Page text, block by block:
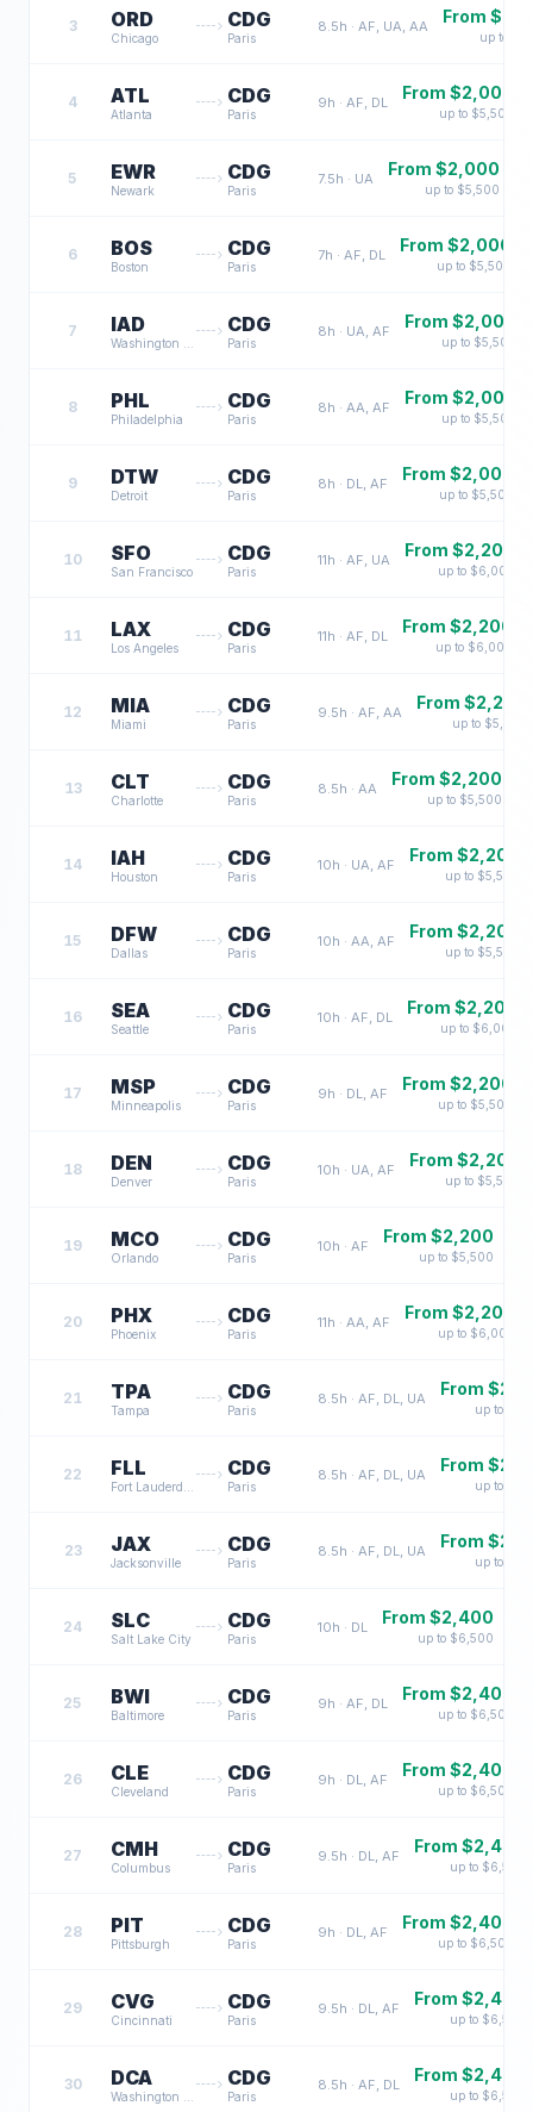
3 ORD
Chicago
CDG
Paris
8.5h · AF, UA, AA From $
up to $
4 ATL
Atlanta
CDG
Paris
9h · AF, DL From $2,000
up to $5,500
5 EWR
Newark
CDG
Paris
7.5h · UA From $2,000
up to $5,500
6 BOS
Boston
CDG
Paris
7h · AF, DL From $2,000
up to $5,500
7 IAD CDG
Paris
8h · UA, AF From $2,000
up to $5,500
8 PHL
Philadelphia
CDG
Paris
8h · AA, AF From $2,000
up to $5,500
9 DTW
Detroit
CDG
Paris
8h · DL, AF From $2,000
up to $5,500
10 SFO
San Francisco
CDG
Paris
11h · AF, UA From $2,200
up to $6,000
11 LAX
Los Angeles
CDG
Paris
11h · AF, DL From $2,200
up to $6,000
12 MIA
Miami
CDG
Paris
9.5h · AF, AA From $2,200
up to $5,500
13 CLT
Charlotte
CDG
Paris
8.5h · AA From $2,200
up to $5,500
14 IAH
Houston
CDG
Paris
10h · UA, AF From $2,200
up to $5,500
15 DFW
Dallas
CDG
Paris
10h · AA, AF From $2,200
up to $5,500
16 SEA
Seattle
CDG
Paris
10h · AF, DL From $2,200
up to $6,000
17 MSP
Minneapolis
CDG
Paris
9h · DL, AF From $2,200
up to $5,500
18 DEN
Denver
CDG
Paris
10h · UA, AF From $2,200
up to $5,500
19 MCO
Orlando
CDG
Paris
10h · AF From $2,200
up to $5,500
20 PHX
Phoenix
CDG
Paris
11h · AA, AF From $2,200
up to $6,000
21 TPA
Tampa
CDG
Paris
8.5h · AF, DL, UA From $
up to $
22 FLL CDG
Paris
8.5h · AF, DL, UA From $
up to $
23 JAX
Jacksonville
CDG
Paris
8.5h · AF, DL, UA From $
up to $
24 SLC
Salt Lake City
CDG
Paris
10h · DL From $2,400
up to $6,500
25 BWI
Baltimore
CDG
Paris
9h · AF, DL From $2,400
up to $6,500
26 CLE
Cleveland
CDG
Paris
9h · DL, AF From $2,400
up to $6,500
27 CMH
Columbus
CDG
Paris
9.5h · DL, AF From $2,400
up to $6,500
28 PIT
Pittsburgh
CDG
Paris
9h · DL, AF From $2,400
up to $6,500
29 CVG
Cincinnati
CDG
Paris
9.5h · DL, AF From $2,400
up to $6,500
30 DCA CDG
Paris
8.5h · AF, DL From $2,400
up to $6,500